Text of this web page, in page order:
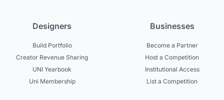
Designers
Build Portfolio
Creator Revenue Sharing
UNI Yearbook
Uni Membership
Businesses
Become a Partner
Host a Competition
Institutional Access
List a Competition